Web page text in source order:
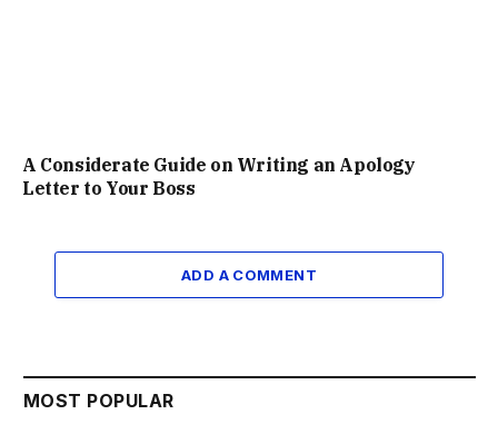
A Considerate Guide on Writing an Apology
Letter to Your Boss
ADD A COMMENT
MOST POPULAR